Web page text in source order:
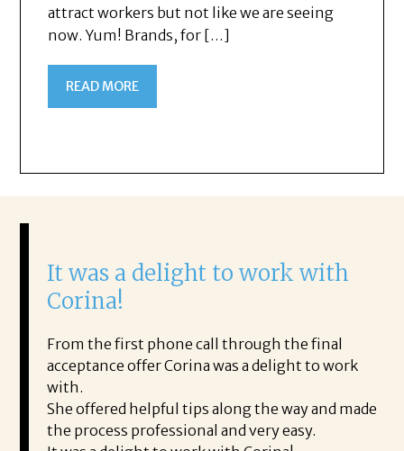
attract workers but not like we are seeing
now. Yum! Brands, for […]
READ MORE
It was a delight to work with
Corina!
From the first phone call through the final
acceptance offer Corina was a delight to work
with.
She offered helpful tips along the way and made
the process professional and very easy.